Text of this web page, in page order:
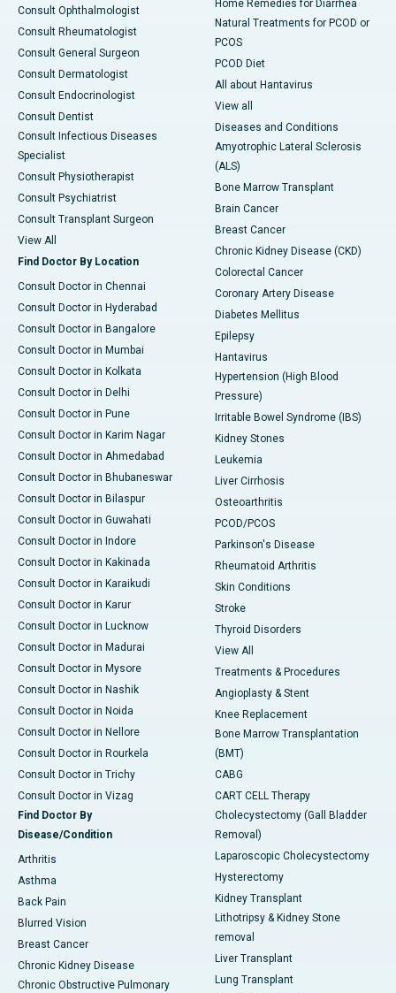
Consult Ophthalmologist
Consult Rheumatologist
Consult General Surgeon
Consult Dermatologist
Consult Endocrinologist
Consult Dentist
Consult Infectious Diseases
Specialist
Consult Physiotherapist
Consult Psychiatrist
Consult Transplant Surgeon
View All
Find Doctor By Location
Consult Doctor in Chennai
Consult Doctor in Hyderabad
Consult Doctor in Bangalore
Consult Doctor in Mumbai
Consult Doctor in Kolkata
Consult Doctor in Delhi
Consult Doctor in Pune
Consult Doctor in Karim Nagar
Consult Doctor in Ahmedabad
Consult Doctor in Bhubaneswar
Consult Doctor in Bilaspur
Consult Doctor in Guwahati
Consult Doctor in Indore
Consult Doctor in Kakinada
Consult Doctor in Karaikudi
Consult Doctor in Karur
Consult Doctor in Lucknow
Consult Doctor in Madurai
Consult Doctor in Mysore
Consult Doctor in Nashik
Consult Doctor in Noida
Consult Doctor in Nellore
Consult Doctor in Rourkela
Consult Doctor in Trichy
Consult Doctor in Vizag
Find Doctor By
Disease/Condition
Arthritis
Asthma
Back Pain
Blurred Vision
Breast Cancer
Chronic Kidney Disease
Chronic Obstructive Pulmonary
Home Remedies for Diarrhea
Natural Treatments for PCOD or
PCOS
PCOD Diet
All about Hantavirus
View all
Diseases and Conditions
Amyotrophic Lateral Sclerosis
(ALS)
Bone Marrow Transplant
Brain Cancer
Breast Cancer
Chronic Kidney Disease (CKD)
Colorectal Cancer
Coronary Artery Disease
Diabetes Mellitus
Epilepsy
Hantavirus
Hypertension (High Blood
Pressure)
Irritable Bowel Syndrome (IBS)
Kidney Stones
Leukemia
Liver Cirrhosis
Osteoarthritis
PCOD/PCOS
Parkinson's Disease
Rheumatoid Arthritis
Skin Conditions
Stroke
Thyroid Disorders
View All
Treatments & Procedures
Angioplasty & Stent
Knee Replacement
Bone Marrow Transplantation
(BMT)
CABG
CART CELL Therapy
Cholecystectomy (Gall Bladder
Removal)
Laparoscopic Cholecystectomy
Hysterectomy
Kidney Transplant
Lithotripsy & Kidney Stone
removal
Liver Transplant
Lung Transplant